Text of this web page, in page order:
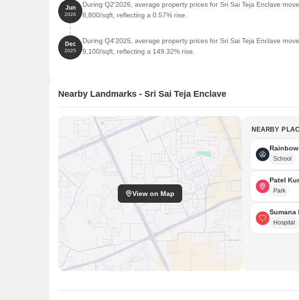
Jun
2026
During Q2'2026, average property prices for Sri Sai Teja Enclave
8,800/sqft, reflecting a 0.57% rise.
Dec
2025
During Q4'2025, average property prices for Sri Sai Teja Enclave
9,100/sqft, reflecting a 149.32% rise.
Nearby Landmarks - Sri Sai Teja Enclave
View on Map
NEARBY
School
Patel
Park
Sumana
Hospital